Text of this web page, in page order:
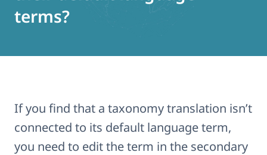
terms?
If you find that a taxonomy translation isn’t
connected to its default language term,
you need to edit the term in the secondary